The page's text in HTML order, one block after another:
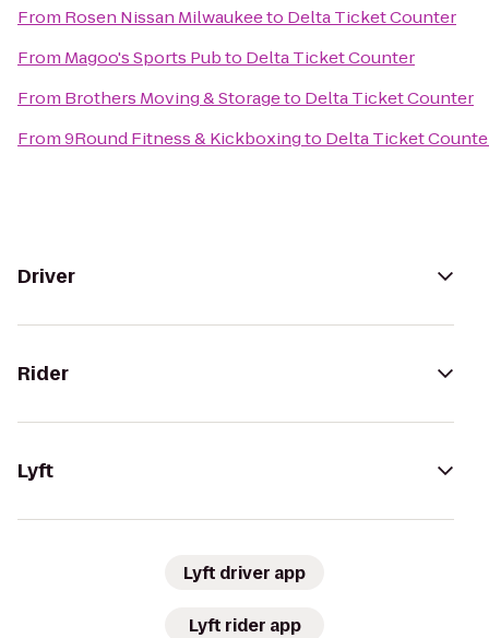
From Rosen Nissan Milwaukeeto Delta Ticket Counter
From Magoo's Sports Pubto Delta Ticket Counter
From Brothers Moving & Storageto Delta Ticket Counter
From9Round Fitness & Kickboxingto Delta Ticket
Driver
Rider
Lyft
Lyft driver app
Lyft rider app